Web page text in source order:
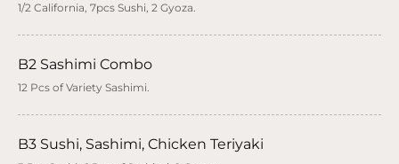
1/2 California, 7pcs Sushi, 2 Gyoza.
B2 Sashimi Combo
12 Pcs of Variety Sashimi.
B3 Sushi, Sashimi, Chicken Teriyaki